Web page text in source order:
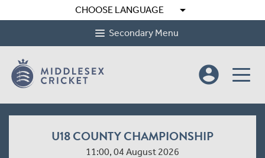
CHOOSE LANGUAGE arrow_drop_down
Secondary Menu
account_circle
U18 COUNTY CHAMPIONSHIP
11:00, 04 August 2026